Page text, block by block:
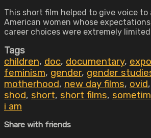
This short film helped to give voice
American women whose
career choices were extremely
Tags
children, doc, documentary,
feminism, gender, gender
motherhood, new day films, ovid,
shod, short, short films,
i am
Share with friends